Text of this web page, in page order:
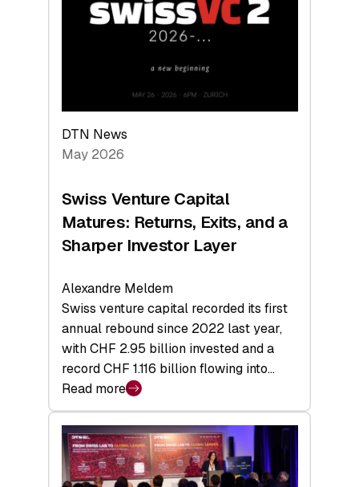
Technologies
Economy
DTN News
May 2026
Swiss Venture Capital
Matures: Returns, Exits, and a
Sharper Investor Layer
Alexandre Meldem
Swiss venture capital recorded its first
annual rebound since 2022 last year,
with CHF 2.95 billion invested and a
record CHF 1.116 billion flowing into…
Read more
:
Swiss
Venture
Capital
Matures: